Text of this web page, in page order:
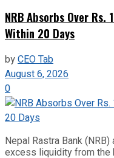
NRB Absorbs Over
Within 20 Days
byCEO Tab
August 6, 2026
0
Nepal Rastra Bank
excess liquidity from the